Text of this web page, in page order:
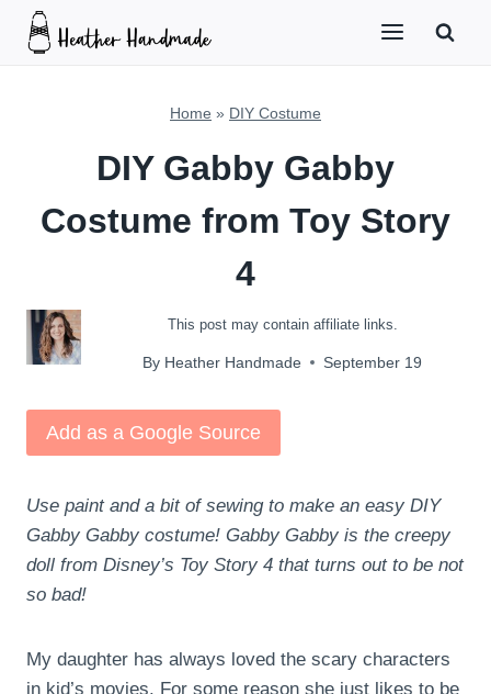
Skip
Home » DIY Costume
DIY Gabby Gabby
Costume from Toy Story
4
This post may contain affiliate links.
By Heather Handmade September 19
Add as a Google Source
Use paint and a bit of sewing to make an easy DIY
Gabby Gabby costume! Gabby Gabby is the creepy
doll from Disney’s Toy Story 4 that turns out to be not
so bad!
My daughter has always loved the scary characters
in kid’s movies. For some reason she just likes to be